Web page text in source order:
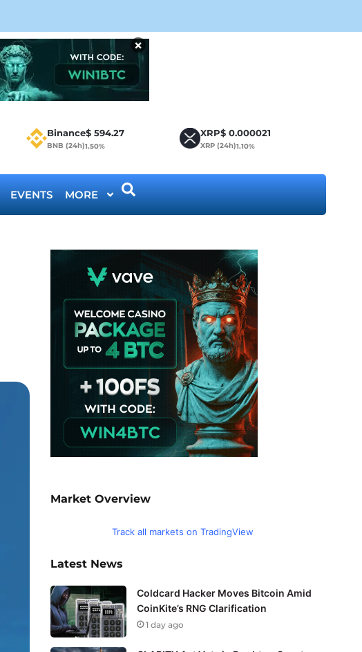
×
Binance$ 594.27
BNB (24h)1.50%
XRP$ 0.000021
XRP (24h)1.10%
EVENTS MORE
Market Overview
Track all markets on TradingView
Latest News
Coldcard Hacker Moves Bitcoin Amid
CoinKite’s RNG Clarification
1 day ago